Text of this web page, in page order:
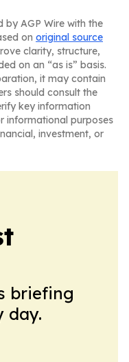
by AGP Wire with the
on original source
clarity, structure,
on an “as is” basis.
it may contain
should consult the
key information
informational purposes
investment, or
briefing
day.